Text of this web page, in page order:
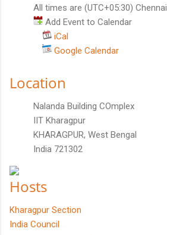
All times are (UTC+05:30) Chennai
Add Event to Calendar
iCal
Google Calendar
Location
Nalanda Building COmplex
IIT Kharagpur
KHARAGPUR, West Bengal
India 721302
Hosts
Kharagpur Section
India Council